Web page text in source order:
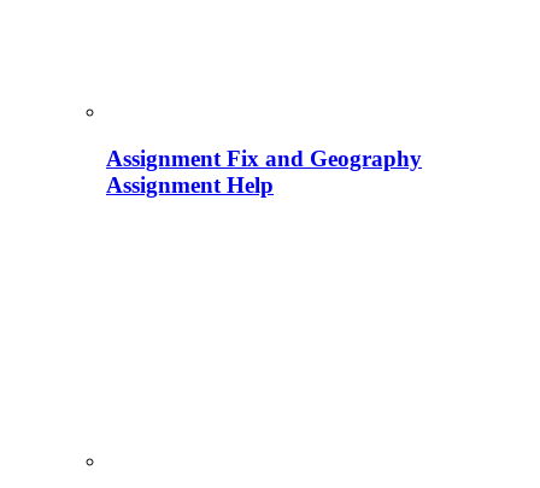
Assignment Fix and Geography
Assignment Help